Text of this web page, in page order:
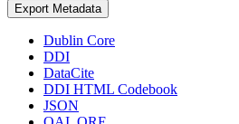
Export Metadata
Dublin Core
DDI
DataCite
DDI HTML Codebook
JSON